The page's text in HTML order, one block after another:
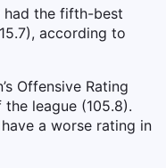
had the fifth-best
according to
Offensive Rating
league (105.8).
a worse rating in